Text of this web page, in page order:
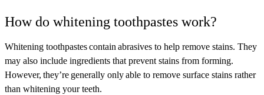
How do whitening toothpastes work?
Whitening toothpastes contain abrasives to help remove stains. They
may also include ingredients that prevent stains from forming.
However, they’re generally only able to remove surface stains rather
than whitening your teeth.